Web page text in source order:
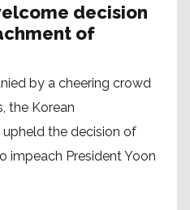
decision
of
by a cheering crowd
the Korean
the decision of
impeach President Yoon